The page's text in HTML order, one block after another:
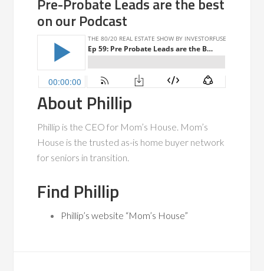
Pre-Probate Leads are the best
on our Podcast
About Phillip
Phillip is the CEO for Mom’s House. Mom’s
House is the trusted as-is home buyer network
for seniors in transition.
Find Phillip
Phillip’s website “Mom’s House”